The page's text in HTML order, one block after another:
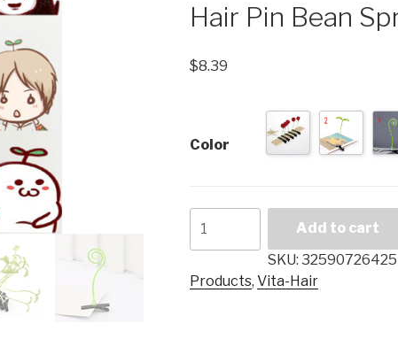
Hair Pin Bean
$8.39
Color
Clips
Headwear
Add to cart
SKU: 32590726425
Products, Vita-Hair